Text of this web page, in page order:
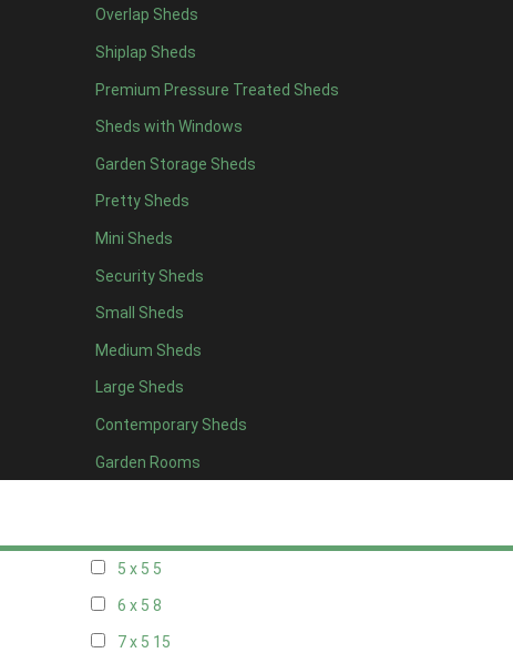
Overlap Sheds
Shiplap Sheds
Premium Pressure Treated Sheds
Sheds with Windows
Garden Storage Sheds
Pretty Sheds
Mini Sheds
Security Sheds
Small Sheds
Medium Sheds
Large Sheds
Contemporary Sheds
Garden Rooms
6 x 4 10
7 x 416
8 x 419
9 x 416
10 x 417
11 x 416
12 x 416
13 x 48
14 x 48
15 x 48
16 x 48
17 x 48
18 x 48
5 x 5 5
6 x 5 8
7 x 5 15